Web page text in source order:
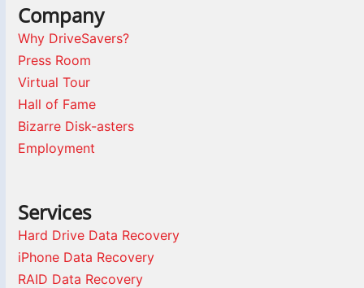
Company
Why DriveSavers?
Press Room
Virtual Tour
Hall of Fame
Bizarre Disk-asters
Employment
Services
Hard Drive Data Recovery
iPhone Data Recovery
RAID Data Recovery